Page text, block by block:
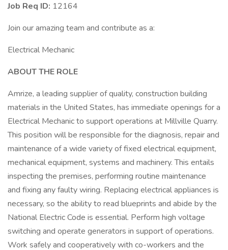
Job Req ID: 12164
Join our amazing team and contribute as a:
Electrical Mechanic
ABOUT THE ROLE
Amrize, a leading supplier of quality, construction building
materials in the United States, has immediate openings for a
Electrical Mechanic to support operations at Millville Quarry.
This position will be responsible for the diagnosis, repair and
maintenance of a wide variety of fixed electrical equipment,
mechanical equipment, systems and machinery. This entails
inspecting the premises, performing routine maintenance
and fixing any faulty wiring. Replacing electrical appliances is
necessary, so the ability to read blueprints and abide by the
National Electric Code is essential. Perform high voltage
switching and operate generators in support of operations.
Work safely and cooperatively with co-workers and the